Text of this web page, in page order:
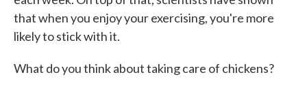
that when you enjoy your exercising, you're more
likely to stick with it.
What do you think about taking care of chickens?